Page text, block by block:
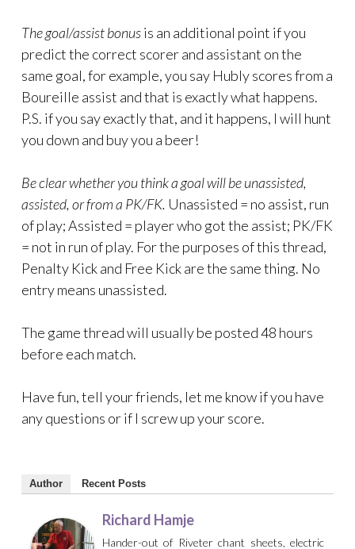
The goal/assist bonusis an additional point if you
predict the correct scorer and assistant on the
same goal, for example, you say Hubly scores from a
Boureille assist and that is exactly what happens.
P.S. if you say exactly that, and it happens, I will hunt
you down and buy you a beer!
Be clear whether you think a goal will be unassisted,
assisted, or from a PK/FK. Unassisted = no assist, run
of play; Assisted = player who got the assist; PK/FK
= not in run of play. For the purposes of this thread,
Penalty Kick and Free Kick are the same thing. No
entry means unassisted.
The game thread will usually be posted 48 hours
before each match.
Have fun, tell your friends, let me know if you have
any questions or if I screw up your score.
Author Recent Posts
Richard Hamje
Hander-out of Riveter chant sheets, electric